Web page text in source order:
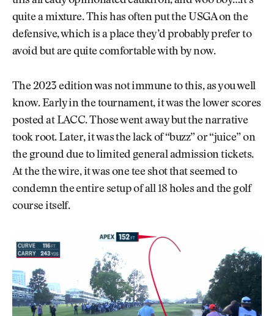
quite a mixture. This has often put the USGA on the
defensive, which is a place they’d probably prefer to
avoid but are quite comfortable with by now.
The 2023 edition was not immune to this, as you well
know. Early in the tournament, it was the lower scores
posted at LACC. Those went away but the narrative
took root. Later, it was the lack of “buzz” or “juice” on
the ground due to limited general admission tickets.
At the the wire, it was one tee shot that seemed to
condemn the entire setup of all 18 holes and the golf
course itself.